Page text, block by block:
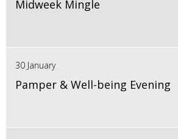
Midweek Mingle
30 January
Pamper & Well-being Evening